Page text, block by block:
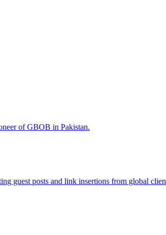
of GBOB in Pakistan.
guest posts and link insertions from global